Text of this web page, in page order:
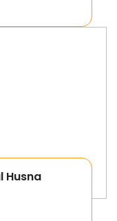
Husna